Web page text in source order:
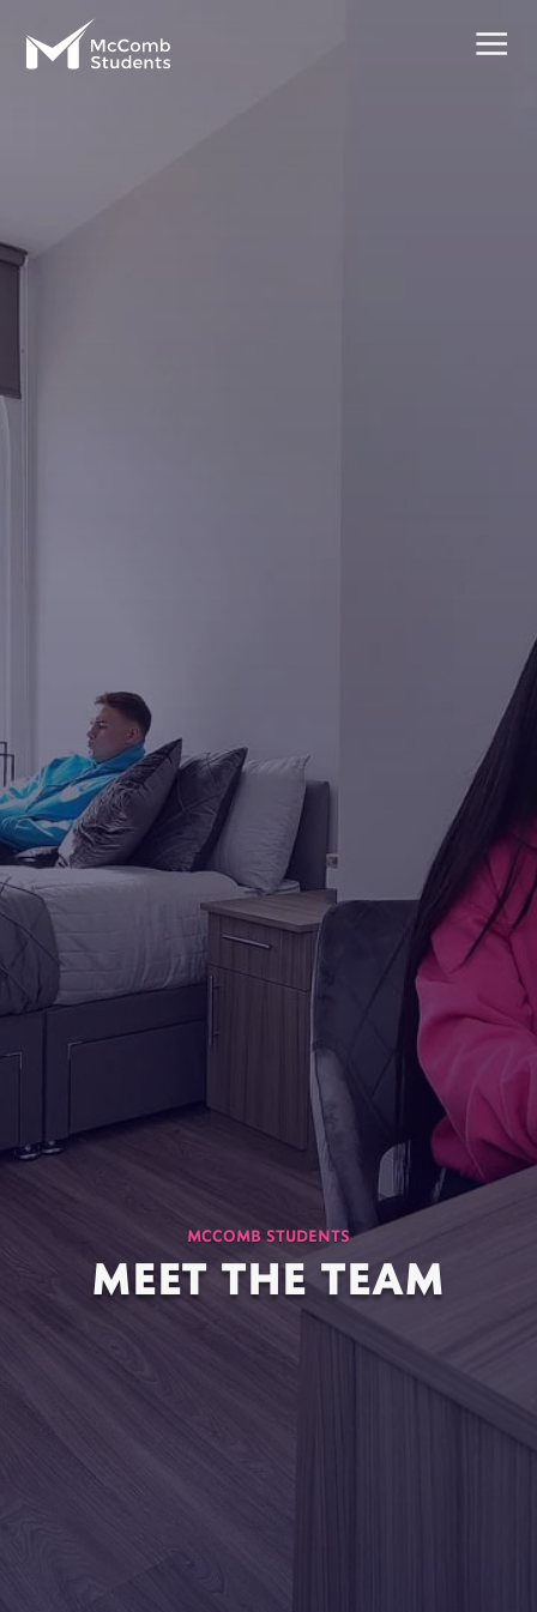
MCCOMB STUDENTS
MEET THE TEAM